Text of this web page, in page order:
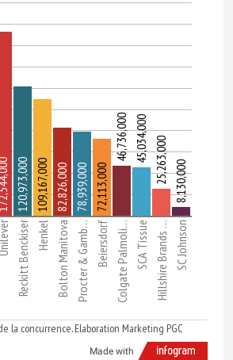
Unilever Reckitt Benckiser Henkel Bolton ManitovaProcter & Gamb… Beiersdorf Colgate Palmoli…SCA Tissue Hillshire Brands … SC Johnson
120,973,000109,167,00082,826,00078,939,00072,113,000
46,736,00045,034,00025,263,0008,130,000
la concurrence. Elaboration Marketing PGC
Made with